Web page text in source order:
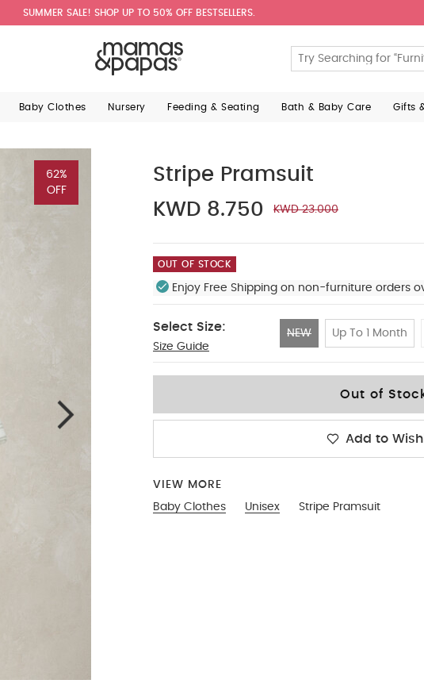
SUMMER SALE! SHOP UP TO 50% OFF BESTSELLERS.
Baby Clothes Nursery Feeding & Seating Bath & Baby Care Gifts
62%
OFF
Stripe Pramsuit
KWD 8.750
KWD 23.000
OUT OF STOCK
Enjoy Free Shipping on non-furniture orders
Select Size:
Size Guide
NEW Up To 1 Month
NEW
Out of
Add to
VIEW MORE
Baby Clothes
Unisex Stripe Pramsuit